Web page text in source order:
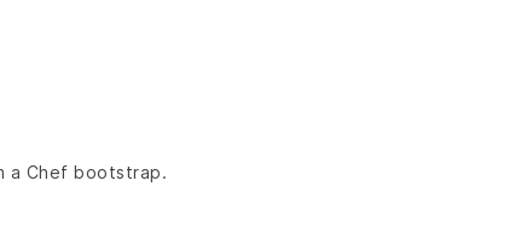
a Chef bootstrap.